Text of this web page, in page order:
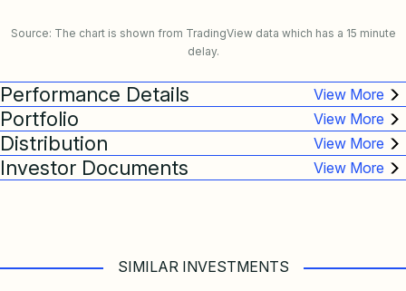
Source: The chart is shown from TradingView data which has a 15 minute
delay.
Performance Details
Portfolio
Distribution
Investor Documents
SIMILAR INVESTMENTS